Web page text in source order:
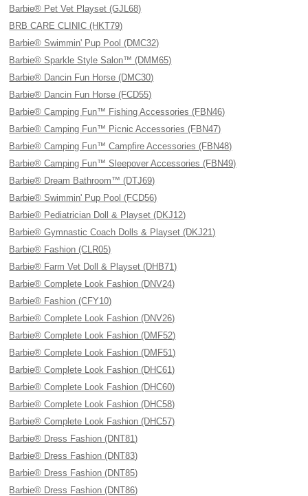
Barbie® Pet Vet Playset (GJL68)
BRB CARE CLINIC (HKT79)
Barbie® Swimmin' Pup Pool (DMC32)
Barbie® Sparkle Style Salon™ (DMM65)
Barbie® Dancin Fun Horse (DMC30)
Barbie® Dancin Fun Horse (FCD55)
Barbie® Camping Fun™ Fishing Accessories (FBN46)
Barbie® Camping Fun™ Picnic Accessories (FBN47)
Barbie® Camping Fun™ Campfire Accessories (FBN48)
Barbie® Camping Fun™ Sleepover Accessories (FBN49)
Barbie® Dream Bathroom™ (DTJ69)
Barbie® Swimmin' Pup Pool (FCD56)
Barbie® Pediatrician Doll & Playset (DKJ12)
Barbie® Gymnastic Coach Dolls & Playset (DKJ21)
Barbie® Fashion (CLR05)
Barbie® Farm Vet Doll & Playset (DHB71)
Barbie® Complete Look Fashion (DNV24)
Barbie® Fashion (CFY10)
Barbie® Complete Look Fashion (DNV26)
Barbie® Complete Look Fashion (DMF52)
Barbie® Complete Look Fashion (DMF51)
Barbie® Complete Look Fashion (DHC61)
Barbie® Complete Look Fashion (DHC60)
Barbie® Complete Look Fashion (DHC58)
Barbie® Complete Look Fashion (DHC57)
Barbie® Dress Fashion (DNT81)
Barbie® Dress Fashion (DNT83)
Barbie® Dress Fashion (DNT85)
Barbie® Dress Fashion (DNT86)